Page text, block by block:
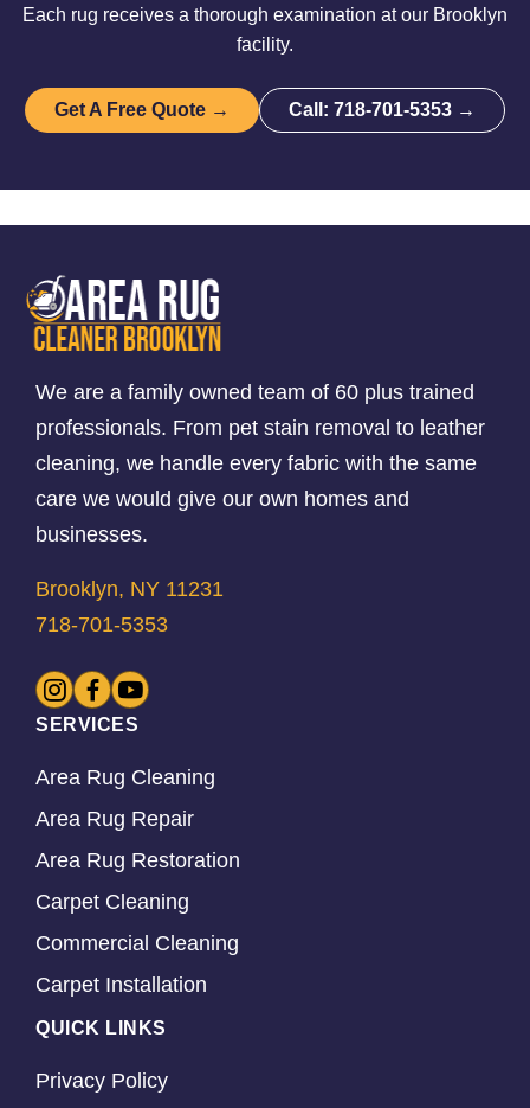
Each rug receives a thorough examination at our Brooklyn
facility.
Get A Free Quote → Call: 718-701-5353 →
We are a family owned team of 60 plus trained
professionals. From pet stain removal to leather
cleaning, we handle every fabric with the same
care we would give our own homes and
businesses.
Brooklyn, NY 11231
718-701-5353
SERVICES
Area Rug Cleaning
Area Rug Repair
Area Rug Restoration
Carpet Cleaning
Commercial Cleaning
Carpet Installation
QUICK LINKS
Privacy Policy